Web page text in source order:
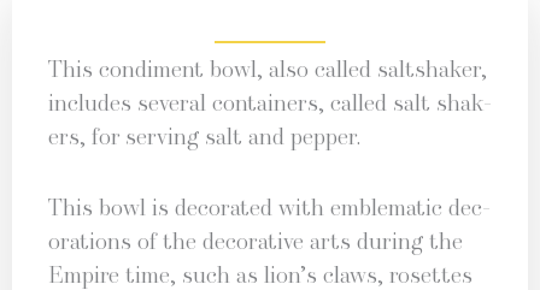
This condi­ment bowl, also called salt­shak­er,
includes sev­er­al con­tain­ers, called salt shak­
ers, for serv­ing salt and pepper.
This bowl is dec­o­rat­ed with emblem­at­ic dec­
o­ra­tions of the dec­o­ra­tive arts dur­ing the
Empire time, such as lion’s claws, rosettes